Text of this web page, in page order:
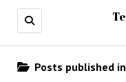
Posts published